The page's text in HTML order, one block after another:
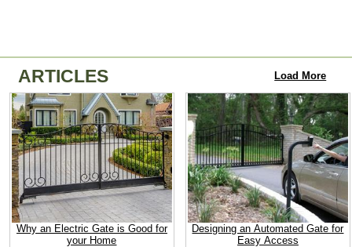
ARTICLES Load More
Why an Electric Gate is Good for
your Home
Designing an Automated Gate for
Easy Access